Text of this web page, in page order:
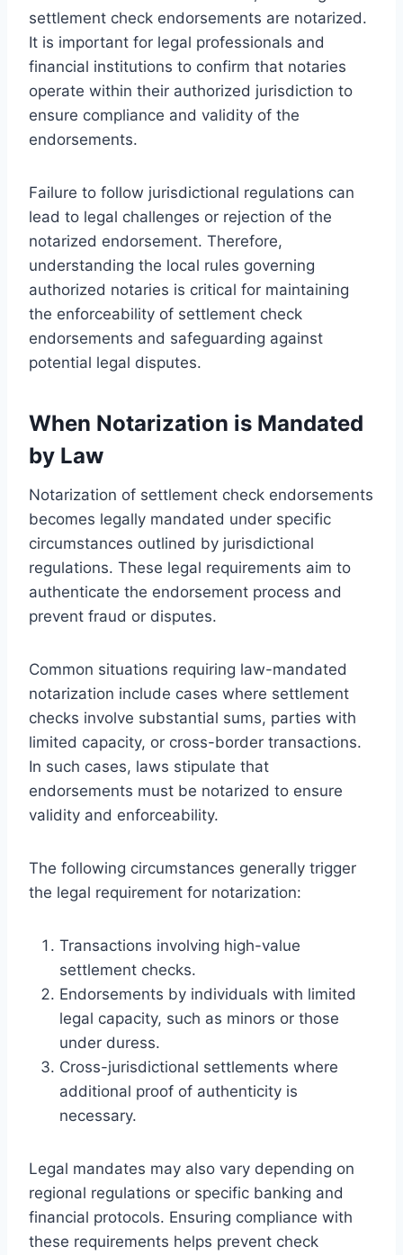
settlement check endorsements are notarized.
It is important for legal professionals and
financial institutions to confirm that notaries
operate within their authorized jurisdiction to
ensure compliance and validity of the
endorsements.
Failure to follow jurisdictional regulations can
lead to legal challenges or rejection of the
notarized endorsement. Therefore,
understanding the local rules governing
authorized notaries is critical for maintaining
the enforceability of settlement check
endorsements and safeguarding against
potential legal disputes.
When Notarization is Mandated
by Law
Notarization of settlement check endorsements
becomes legally mandated under specific
circumstances outlined by jurisdictional
regulations. These legal requirements aim to
authenticate the endorsement process and
prevent fraud or disputes.
Common situations requiring law-mandated
notarization include cases where settlement
checks involve substantial sums, parties with
limited capacity, or cross-border transactions.
In such cases, laws stipulate that
endorsements must be notarized to ensure
validity and enforceability.
The following circumstances generally trigger
the legal requirement for notarization:
Transactions involving high-value
settlement checks.
Endorsements by individuals with limited
legal capacity, such as minors or those
under duress.
Cross-jurisdictional settlements where
additional proof of authenticity is
necessary.
Legal mandates may also vary depending on
regional regulations or specific banking and
financial protocols. Ensuring compliance with
these requirements helps prevent check